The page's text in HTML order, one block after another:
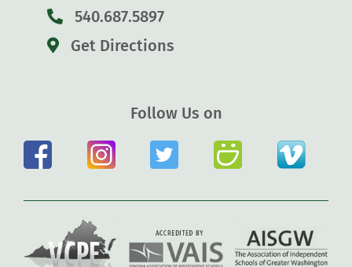
540.687.5897
Get Directions
Follow Us on